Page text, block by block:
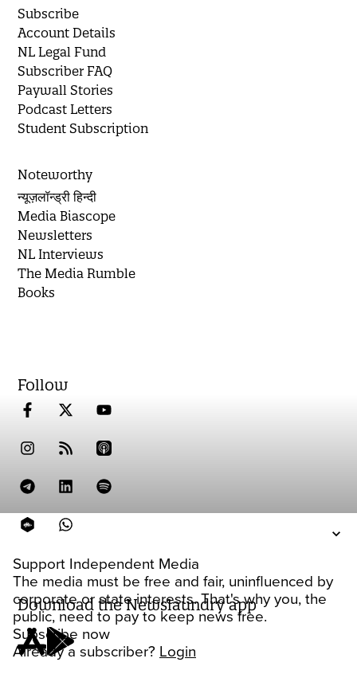
Support Independent Media
The media must be free and fair, uninfluenced by
corporate or state interests. That's why you, the
public, need to pay to keep news free.
Subscribe now
Already a subscriber? Login
Subscribe
Account Details
NL Legal Fund
Subscriber FAQ
Paywall Stories
Podcast Letters
Student Subscription
Noteworthy
न्यूज़लॉन्ड्री हिन्दी
Media Biascope
Newsletters
NL Interviews
The Media Rumble
Books
Follow
Download the Newslaundry app